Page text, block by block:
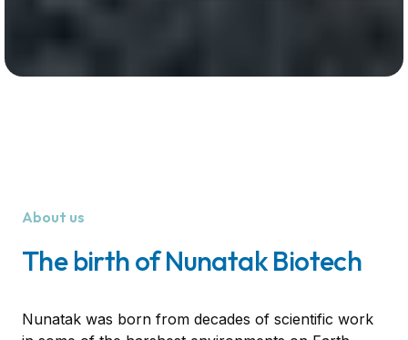
About us
The birth of Nunatak Biotech
Nunatak was born from decades of scientific work